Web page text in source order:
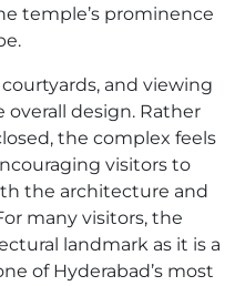
temple’s prominence
and viewing
design. Rather
the complex feels
visitors to
the architecture and
many visitors, the
landmark as it is a
of Hyderabad’s most